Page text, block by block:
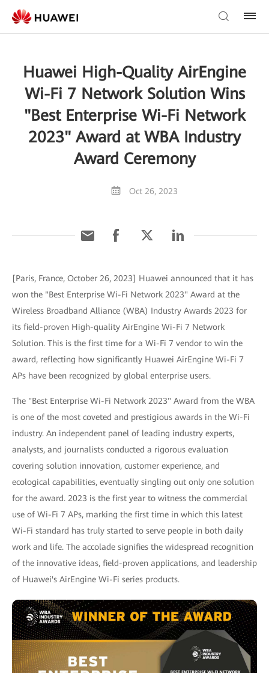
Huawei High-Quality AirEngine
Wi-Fi 7 Network Solution Wins
"Best Enterprise Wi-Fi Network
2023" Award at WBA Industry
Award Ceremony
Oct 26, 2023
[Paris, France, October 26, 2023] Huawei announced that it has
won the "Best Enterprise Wi-Fi Network 2023" Award at the
Wireless Broadband Alliance (WBA) Industry Awards 2023 for
its field-proven High-quality AirEngine Wi-Fi 7 Network
Solution. This is the first time for a Wi-Fi 7 vendor to win the
award, reflecting how significantly Huawei AirEngine Wi-Fi 7
APs have been recognized by global enterprise users.
The "Best Enterprise Wi-Fi Network 2023" Award from the WBA
is one of the most coveted and prestigious awards in the Wi-Fi
industry. An independent panel of leading industry experts,
analysts, and journalists conducted a rigorous evaluation
covering solution innovation, customer experience, and
ecological capabilities, eventually singling out only one solution
for the award. 2023 is the first year to witness the commercial
use of Wi-Fi 7 APs, marking the first time in which this latest
Wi-Fi standard has truly started to serve people in both daily
work and life. The accolade signifies the widespread recognition
of the innovative ideas, field-proven applications, and leadership
of Huawei's AirEngine Wi-Fi series products.